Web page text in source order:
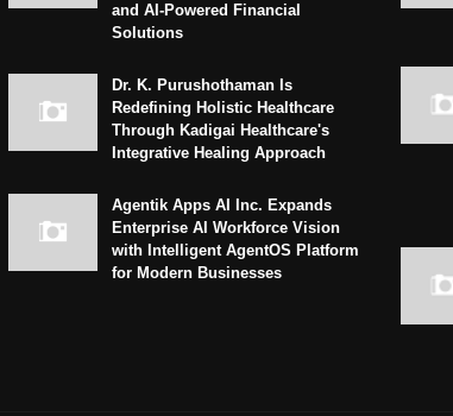
and AI-Powered Financial
Solutions
Dr. K. Purushothaman Is
Redefining Holistic Healthcare
Through Kadigai Healthcare's
Integrative Healing Approach
Agentik Apps AI Inc. Expands
Enterprise AI Workforce Vision
with Intelligent AgentOS Platform
for Modern Businesses